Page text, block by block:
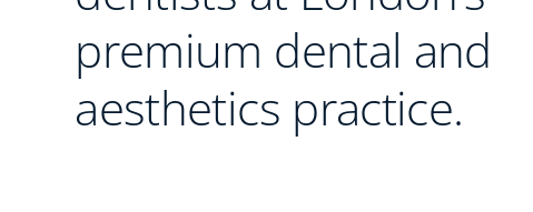
premium dental and
aesthetics practice.